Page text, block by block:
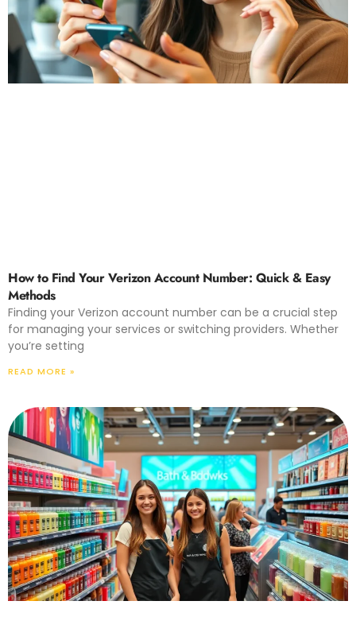
How to Find Your Verizon Account Number: Quick & Easy
Methods
Finding your Verizon account number can be a crucial step
for managing your services or switching providers. Whether
you’re setting
READ MORE »